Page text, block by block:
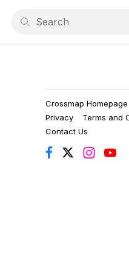
Crossmap Homepage
Privacy
Terms and
Contact Us